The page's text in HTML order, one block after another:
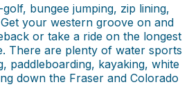
bungee jumping, zip lining,
your western groove on and
or take a ride on the longest
There are plenty of water sports
paddleboarding, kayaking, white
down the Fraser and Colorado